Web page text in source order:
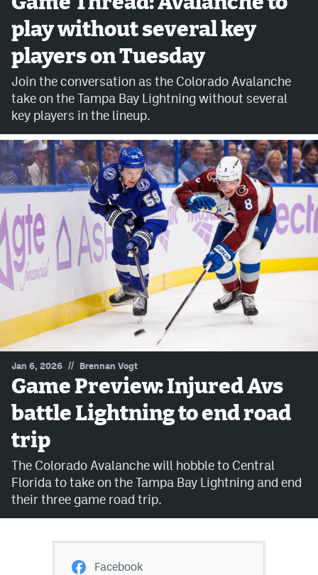
Avalanche @ MHS
Colorado Sports Betting
Facebook
Instagram
Bluesky
YouTube
MileHighSports.com
DenverStiffs.com
ColoradoPreps.com
Community Guidelines
Contact
Contest Rules
Privacy Policy
Terms of Service
play without several key
players on Tuesday
Join the conversation as the Colorado Avalanche
take on the Tampa Bay Lightning without several
key players in the lineup.
Jan 6, 2026 // Brennan Vogt
Game Preview: Injured Avs
battle Lightning to end road
trip
The Colorado Avalanche will hobble to Central
Florida to take on the Tampa Bay Lightning and end
their three game road trip.
Facebook